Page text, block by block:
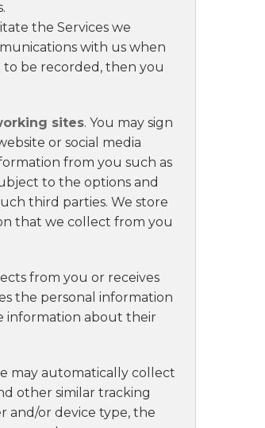
the Services we
with us when
be recorded, then you
sites. You may sign
or social media
from you such as
to the options and
third parties. We store
that we collect from you
from you or receives
the personal information
information about their
may automatically collect
other similar tracking
and/or device type, the